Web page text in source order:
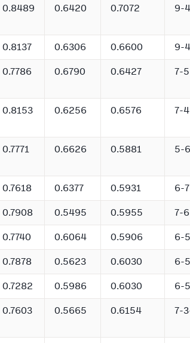
0.8489 0.6420 0.7072 9-
0.8137 0.6306 0.6600 9-
0.7786 0.6790 0.6427 7-
0.8153 0.6256 0.6576 7-
0.7771 0.6626 0.5881 5-
0.7618 0.6377 0.5931 6-
0.7908 0.5495 0.5955 7-
0.7740 0.6064 0.5906 6-
0.7878 0.5623 0.6030 6-
0.7282 0.5986 0.6030 6-
0.7603 0.5665 0.6154 7-